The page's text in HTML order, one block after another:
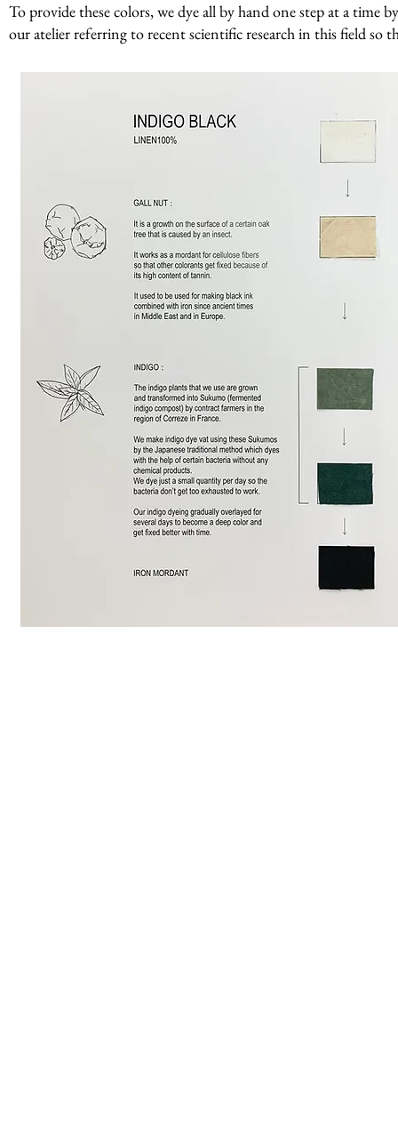
To provide these colors, we dye all by hand one step at a time
our atelier referring to recent scientific research in this field so